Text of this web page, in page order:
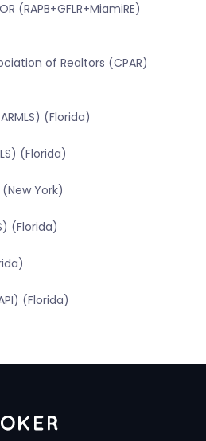
(RAPB+GFLR+MiamiRE)
of Realtors (CPAR)
(Florida)
(Florida)
(New York)
(Florida)
(Florida)